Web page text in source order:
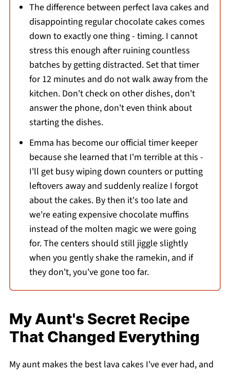
The difference between perfect lava cakes and
disappointing regular chocolate cakes comes
down to exactly one thing - timing. I cannot
stress this enough after ruining countless
batches by getting distracted. Set that timer
for 12 minutes and do not walk away from the
kitchen. Don't check on other dishes, don't
answer the phone, don't even think about
starting the dishes.
Emma has become our official timer keeper
because she learned that I'm terrible at this -
I'll get busy wiping down counters or putting
leftovers away and suddenly realize I forgot
about the cakes. By then it's too late and
we're eating expensive chocolate muffins
instead of the molten magic we were going
for. The centers should still jiggle slightly
when you gently shake the ramekin, and if
they don't, you've gone too far.
My Aunt's Secret Recipe
That Changed Everything
My aunt makes the best lava cakes I've ever had, and